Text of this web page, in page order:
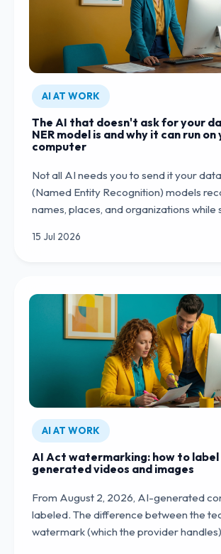
AI AT WORK
The AI that doesn't ask for your
NER model is and why it can run on
computer
Not all AI needs you to send it your
(Named Entity Recognition) models
names, places, and organizations while
15 Jul 2026
AI AT WORK
AI Act watermarking: how to
generated videos and images
From August 2, 2026, AI-generated
labeled. The difference between the
watermark (which the provider